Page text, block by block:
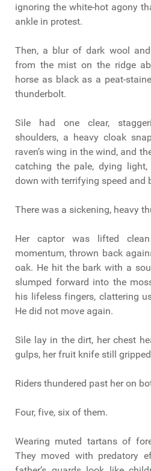
ignoring the white-hot agony
ankle in protest.
Then, a blur of dark wool
from the mist on the ridge
horse as black as a peat-
thunderbolt.
Sìle had one clear,
shoulders, a heavy cloak
raven’s wing in the wind, and
catching the pale, dying
down with terrifying speed and
There was a sickening, heavy
Her captor was lifted
momentum, thrown back
oak. He hit the bark with a
slumped forward into the
his lifeless fingers, clattering
He did not move again.
Sìle lay in the dirt, her chest
gulps, her fruit knife still
Riders thundered past her on
Four, five, six of them.
Wearing muted tartans of
They moved with predatory